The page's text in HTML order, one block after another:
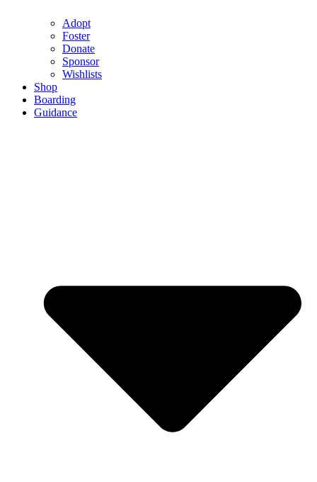
Adopt
Foster
Donate
Sponsor
Wishlists
Shop
Boarding
Guidance